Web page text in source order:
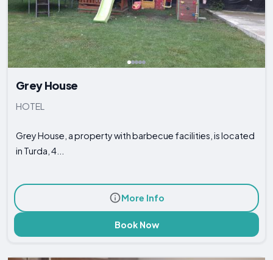
Grey House
HOTEL
Grey House, a property with barbecue facilities, is located
in Turda, 4...
More Info
Book Now